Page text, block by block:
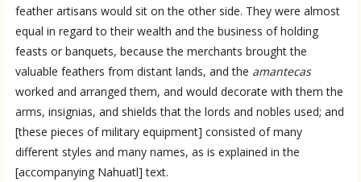
BOOK 12
Conquest of Mexico
feather artisans would sit on the other side. They were almost
equal in regard to their wealth and the business of holding
feasts or banquets, because the merchants brought the
valuable feathers from distant lands, and the amantecas
worked and arranged them, and would decorate with them the
arms, insignias, and shields that the lords and nobles used; and
[these pieces of military equipment] consisted of many
different styles and many names, as is explained in the
[accompanying Nahuatl] text.